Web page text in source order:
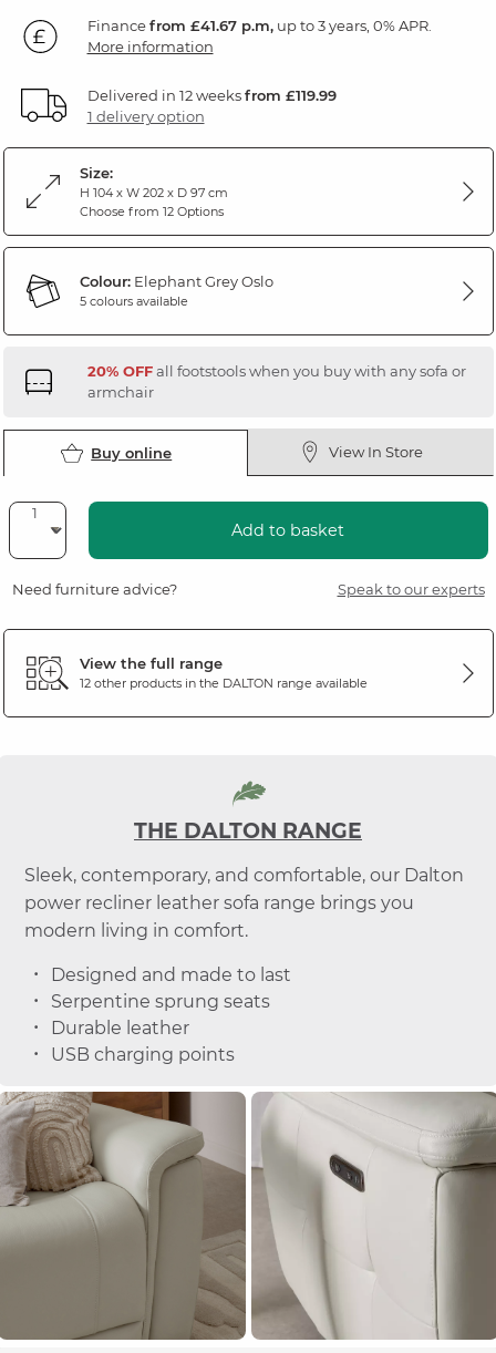
Financefrom £41.67 p.m,up to 3 years, 0% APR.
More information
Delivered in 12 weeksfrom £119.99
1 delivery option
Size:
H 104 x W 202 x D 97 cm
Choose from 12 Options
Colour:Elephant Grey Oslo
5 colours available
20% OFFall footstools when you buy with any sofa or
armchair
Buy online View In Store
Add to basket
Need furniture advice? Speak to our experts
View the full range
12 other products in the DALTON range available
THE DALTON RANGE
Sleek, contemporary, and comfortable, our Dalton
power recliner leather sofa range brings you
modern living in comfort.
Designed and made to last
Serpentine sprung seats
Durable leather
USB charging points